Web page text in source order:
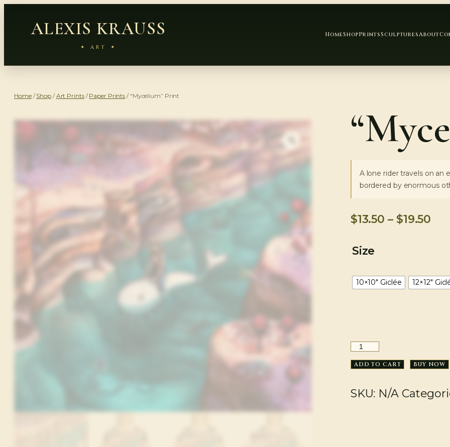
ALEXIS KRAUSS
✦ ART ✦
HomeShopPrintsSculpturesAbout
Home/Shop/Art Prints/Paper Prints / “Mycelium” Print
A lone rider travels on an
bordered by enormous
$13.50 – $19.50
Size
10×10" Giclée 12×12"
ADD TO CART BUY NOW
SKU: N/A